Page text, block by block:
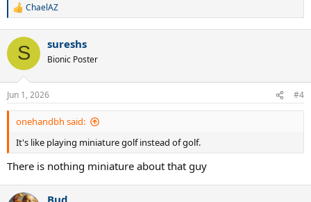
R
c
i
s
:
ChaelAZ
S sureshs
Bionic Poster
Jun 1, 2026 #4
onehandbh said:
It's like playing miniature golf instead of golf.
There is nothing miniature about that guy
Bud